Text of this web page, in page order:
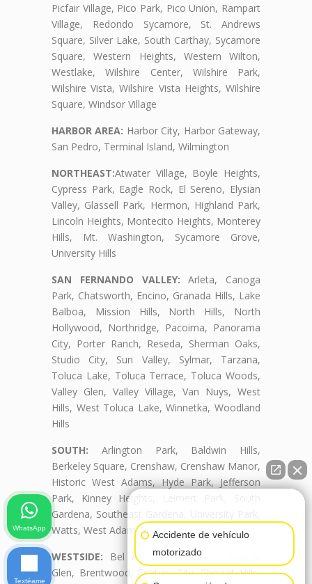
Picfair Village, Pico Park, Pico Union, Rampart
Village, Redondo Sycamore, St. Andrews
Square, Silver Lake, South Carthay, Sycamore
Square, Western Heights, Western Wilton,
Westlake, Wilshire Center, Wilshire Park,
Wilshire Vista, Wilshire Vista Heights, Wilshire
Square, Windsor Village
HARBOR AREA: Harbor City, Harbor Gateway,
San Pedro, Terminal Island, Wilmington
NORTHEAST:Atwater Village, Boyle Heights,
Cypress Park, Eagle Rock, El Sereno, Elysian
Valley, Glassell Park, Hermon, Highland Park,
Lincoln Heights, Montecito Heights, Monterey
Hills, Mt. Washington, Sycamore Grove,
University Hills
SAN FERNANDO VALLEY: Arleta, Canoga
Park, Chatsworth, Encino, Granada Hills, Lake
Balboa, Mission Hills, North Hills, North
Hollywood, Northridge, Pacoima, Panorama
City, Porter Ranch, Reseda, Sherman Oaks,
Studio City, Sun Valley, Sylmar, Tarzana,
Toluca Lake, Toluca Terrace, Toluca Woods,
Valley Glen, Valley Village, Van Nuys, West
Hills, West Toluca Lake, Winnetka, Woodland
Hills
SOUTH: Arlington Park, Baldwin Hills,
Berkeley Square, Crenshaw, Crenshaw Manor,
Historic West Adams, Hyde Park, Jefferson
Park, Kinney Heights, Leimert Park, South
Gardena, Southeast Gardena, University Park,
Watts, West Adams, West Adams Terrace
WESTSIDE: Bel Air, Beverly Crest, Beverly
Glen, Brentwood, Century City, Cheviot Hills,
Accidente de vehículo
motorizado
WhatsApp
Textéame